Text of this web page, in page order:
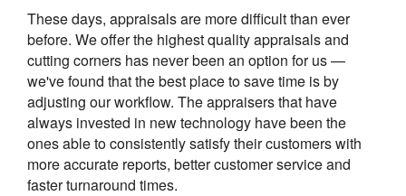
These days, appraisals are more difficult than ever
before. We offer the highest quality appraisals and
cutting corners has never been an option for us —
we've found that the best place to save time is by
adjusting our workflow. The appraisers that have
always invested in new technology have been the
ones able to consistently satisfy their customers with
more accurate reports, better customer service and
faster turnaround times.